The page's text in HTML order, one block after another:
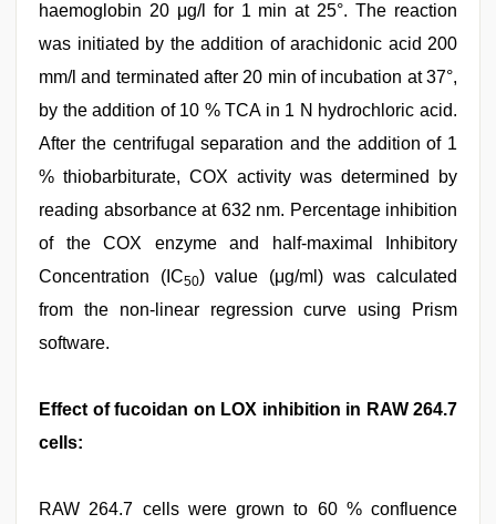
haemoglobin 20 μg/l for 1 min at 25°. The reaction
was initiated by the addition of arachidonic acid 200
mm/l and terminated after 20 min of incubation at 37°,
by the addition of 10 % TCA in 1 N hydrochloric acid.
After the centrifugal separation and the addition of 1
% thiobarbiturate, COX activity was determined by
reading absorbance at 632 nm. Percentage inhibition
of the COX enzyme and half-maximal Inhibitory
Concentration (IC50) value (μg/ml) was calculated
from the non-linear regression curve using Prism
software.
Effect of fucoidan on LOX inhibition in RAW 264.7
cells:
RAW 264.7 cells were grown to 60 % confluence